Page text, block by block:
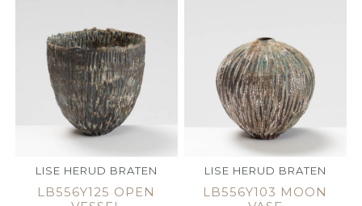
LISE HERUD BRATEN
LB556Y125 OPEN
LISE HERUD BRATEN
LB556Y103 MOON